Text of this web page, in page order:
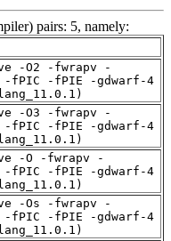
pairs: 5, namely:
-O2 -fwrapv -
-fPIC -fPIE -gdwarf-4
-O3 -fwrapv -
-fPIC -fPIE -gdwarf-4
-O -fwrapv -
-fPIC -fPIE -gdwarf-4
-Os -fwrapv -
-fPIC -fPIE -gdwarf-4